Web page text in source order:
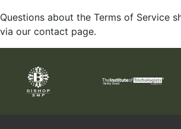
Questions about the Terms of Service
via our contact page.